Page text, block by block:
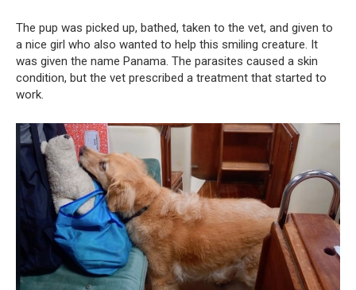
The pup was picked up, bathed, taken to the vet, and given to
a nice girl who also wanted to help this smiling creature. It
was given the name Panama. The parasites caused a skin
condition, but the vet prescribed a treatment that started to
work.